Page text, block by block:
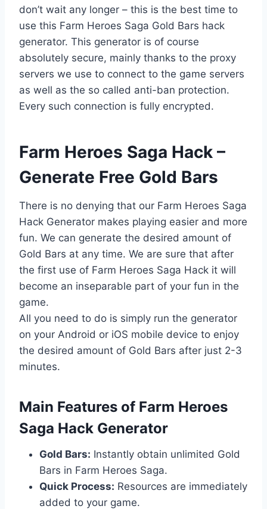
don’t wait any longer – this is the best time to
use this Farm Heroes Saga Gold Bars hack
generator. This generator is of course
absolutely secure, mainly thanks to the proxy
servers we use to connect to the game servers
as well as the so called anti-ban protection.
Every such connection is fully encrypted.
​Farm Heroes Saga Hack –
Generate Free Gold Bars
There is no denying that our Farm Heroes Saga
Hack Generator makes playing easier and more
fun. We can generate the desired amount of
Gold Bars at any time. We are sure that after
the first use of Farm Heroes Saga Hack it will
become an inseparable part of your fun in the
game.
All you need to do is simply run the generator
on your Android or iOS mobile device to enjoy
the desired amount of Gold Bars after just 2-3
minutes.
​Main Features of Farm Heroes
Saga Hack Generator
Gold Bars: Instantly obtain unlimited Gold
Bars in Farm Heroes Saga.
Quick Process: Resources are immediately
added to your game.